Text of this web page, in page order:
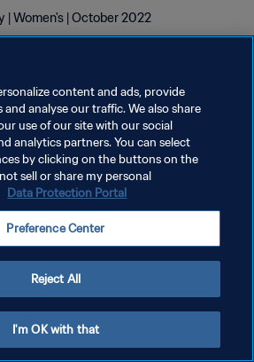
| Women's | October 2022
DE COOKIES
content and ads, provide
and analyse our traffic. We also share
use of our site with our social
analytics partners. You can select
by clicking on the buttons on the
sell or share my personal
Data Protection Portal
Preference Center
Reject All
I'm OK with that